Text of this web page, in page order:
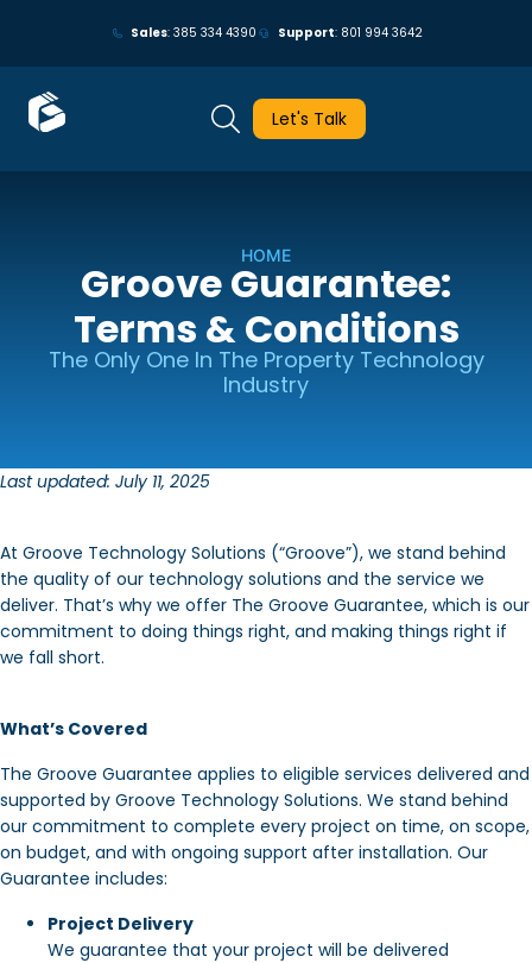
Sales: 385 334 4390 Support: 801 994 3642
Let's Talk
HOME
Groove Guarantee:
Terms & Conditions
The Only One In The Property Technology
Industry
Last updated: July 11, 2025
At Groove Technology Solutions (“Groove”), we stand behind
the quality of our technology solutions and the service we
deliver. That’s why we offer The Groove Guarantee, which is our
commitment to doing things right, and making things right if
we fall short.
What’s Covered
The Groove Guarantee applies to eligible services delivered and
supported by Groove Technology Solutions. We stand behind
our commitment to complete every project on time, on scope,
on budget, and with ongoing support after installation. Our
Guarantee includes:
Project Delivery
We guarantee that your project will be delivered
very seriously. Please see our privacy policy for details and any
questions.Yes No